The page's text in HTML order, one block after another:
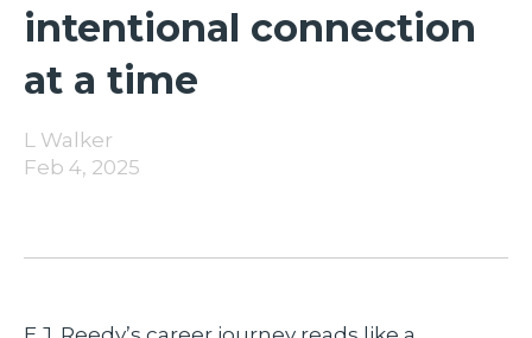
intentional connection
at a time
L Walker
Feb 4, 2025